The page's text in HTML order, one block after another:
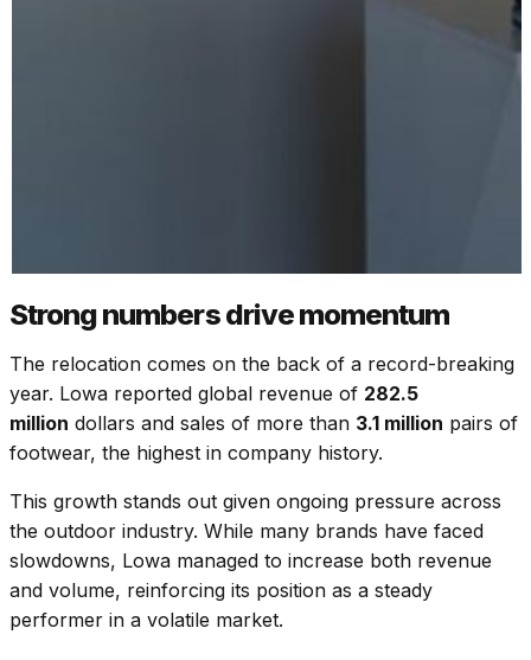
Strong numbers drive momentum
The relocation comes on the back of a record-breaking
year. Lowa reported global revenue of 282.5
million dollars and sales of more than 3.1 million pairs of
footwear, the highest in company history.
This growth stands out given ongoing pressure across
the outdoor industry. While many brands have faced
slowdowns, Lowa managed to increase both revenue
and volume, reinforcing its position as a steady
performer in a volatile market.